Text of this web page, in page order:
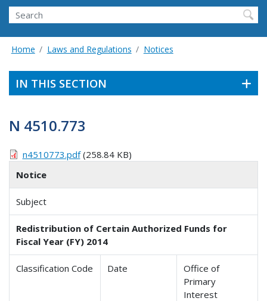
Search
Home Laws and Regulations Notices
IN THIS SECTION
N 4510.773
n4510773.pdf(258.84 KB)
Notice
Subject
Redistribution of Certain Authorized Funds for
Fiscal Year (FY) 2014
Classification Code Date
Office of
Primary
Interest